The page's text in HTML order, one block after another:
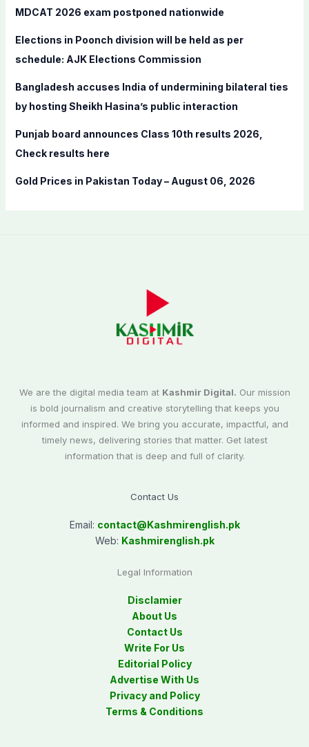
f
r
:
MDCAT 2026 exam postponed nationwide
Elections in Poonch division will be held as per
schedule: AJK Elections Commission
Bangladesh accuses India of undermining bilateral ties
by hosting Sheikh Hasina’s public interaction
Punjab board announces Class 10th results 2026,
Check results here
Gold Prices in Pakistan Today – August 06, 2026
We are the digital media team at Kashmir Digital. Our mission
is bold journalism and creative storytelling that keeps you
informed and inspired. We bring you accurate, impactful, and
timely news, delivering stories that matter. Get latest
information that is deep and full of clarity.
Contact Us
Email: contact@Kashmirenglish.pk
Web: Kashmirenglish.pk
Legal Information
Disclamier
About Us
Contact Us
Write For Us
Editorial Policy
Advertise With Us
Privacy and Policy
Terms & Conditions